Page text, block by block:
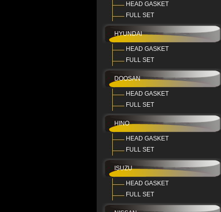
HEAD GASKET
FULL SET
HYUNDAI
HEAD GASKET
FULL SET
DOOSAN
HEAD GASKET
FULL SET
HINO
HEAD GASKET
FULL SET
ISUZU
HEAD GASKET
FULL SET